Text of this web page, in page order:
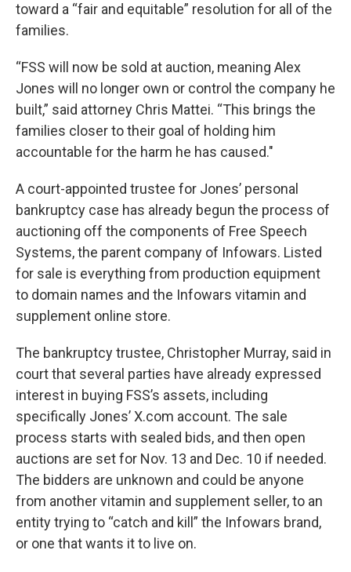
toward a “fair and equitable” resolution for all of the
families.
“FSS will now be sold at auction, meaning Alex
Jones will no longer own or control the company he
built,” said attorney Chris Mattei. “This brings the
families closer to their goal of holding him
accountable for the harm he has caused."
A court-appointed trustee for Jones’ personal
bankruptcy case has already begun the process of
auctioning off the components of Free Speech
Systems, the parent company of Infowars. Listed
for sale is everything from production equipment
to domain names and the Infowars vitamin and
supplement online store.
The bankruptcy trustee, Christopher Murray, said in
court that several parties have already expressed
interest in buying FSS’s assets, including
specifically Jones’ X.com account. The sale
process starts with sealed bids, and then open
auctions are set for Nov. 13 and Dec. 10 if needed.
The bidders are unknown and could be anyone
from another vitamin and supplement seller, to an
entity trying to “catch and kill” the Infowars brand,
or one that wants it to live on.